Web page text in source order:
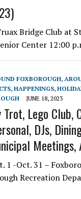
Bridge Club at
Center 12:00
FOXBOROUGH,
, HAPPENINGS,
JUNE 18, 2023
Lego
DJs,
Meetings,
-Oct. 31 –
Recreation